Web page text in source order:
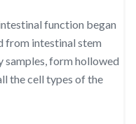
function began
from intestinal stem
samples, form hollowed
the cell types of the